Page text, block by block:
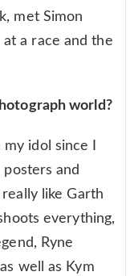
met Simon
at a race and the
world?
idol since I
posters and
like Garth
everything,
Ryne
well as Kym